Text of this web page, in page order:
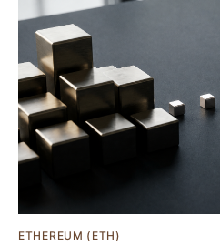
ETHEREUM (ETH)